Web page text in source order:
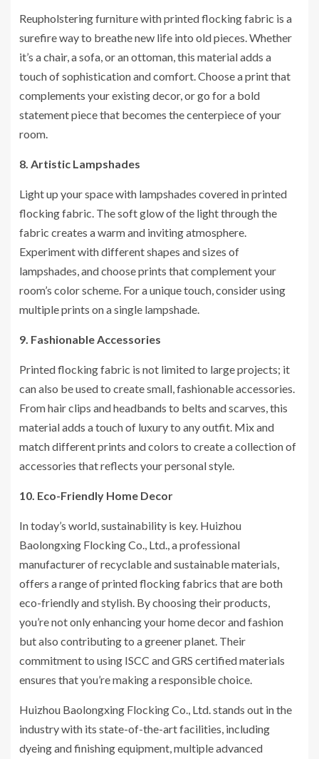
Reupholstering furniture with printed flocking fabric is a
surefire way to breathe new life into old pieces. Whether
it’s a chair, a sofa, or an ottoman, this material adds a
touch of sophistication and comfort. Choose a print that
complements your existing decor, or go for a bold
statement piece that becomes the centerpiece of your
room.
8. Artistic Lampshades
Light up your space with lampshades covered in printed
flocking fabric. The soft glow of the light through the
fabric creates a warm and inviting atmosphere.
Experiment with different shapes and sizes of
lampshades, and choose prints that complement your
room’s color scheme. For a unique touch, consider using
multiple prints on a single lampshade.
9. Fashionable Accessories
Printed flocking fabric is not limited to large projects; it
can also be used to create small, fashionable accessories.
From hair clips and headbands to belts and scarves, this
material adds a touch of luxury to any outfit. Mix and
match different prints and colors to create a collection of
accessories that reflects your personal style.
10. Eco-Friendly Home Decor
In today’s world, sustainability is key. Huizhou
Baolongxing Flocking Co., Ltd., a professional
manufacturer of recyclable and sustainable materials,
offers a range of printed flocking fabrics that are both
eco-friendly and stylish. By choosing their products,
you’re not only enhancing your home decor and fashion
but also contributing to a greener planet. Their
commitment to using ISCC and GRS certified materials
ensures that you’re making a responsible choice.
Huizhou Baolongxing Flocking Co., Ltd. stands out in the
industry with its state-of-the-art facilities, including
dyeing and finishing equipment, multiple advanced